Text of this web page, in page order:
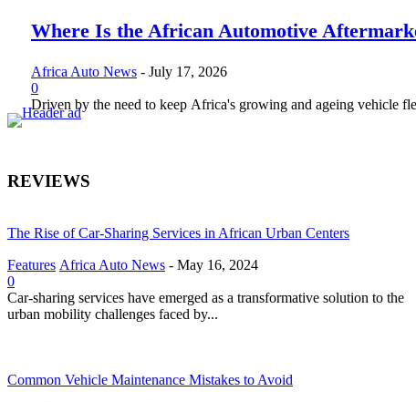
Where Is the African Automotive
Africa Auto News - July 17, 2026
0
Driven by the need to keep Africa's growing and ageing vehicle
REVIEWS
The Rise of Car-Sharing Services in African Urban Centers
Features Africa Auto News - May 16, 2024
0
Car-sharing services have emerged as a transformative solution to the
urban mobility challenges faced by...
Common Vehicle Maintenance Mistakes to Avoid